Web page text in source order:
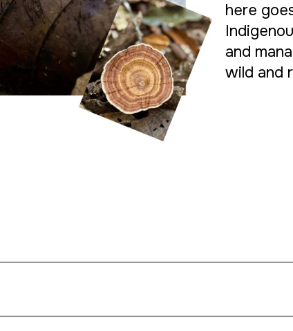
here
and
wild and